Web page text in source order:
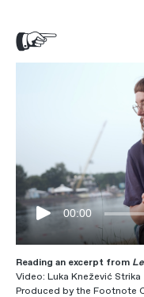
00:00
Reading an excerpt from
Video: Luka Knežević Strika
Produced by the Footnote